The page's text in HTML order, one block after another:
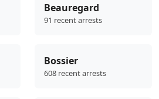
Beauregard
91 recent arrests
Bossier
608 recent arrests